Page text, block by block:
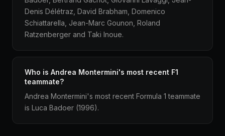
Denis Délétraz, David Brabham, Domenico
Schiattarella, Jean-Marc Gounon, Roland
Ratzenberger and Taki Inoue.
Who is Andrea Montermini's most recent F1
teammate?
Andrea Montermini's most recent Formula 1 teammate
is Luca Badoer (1996).